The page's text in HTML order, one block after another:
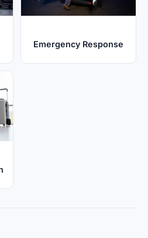
Emergency Response